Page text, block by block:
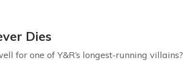
Dies
for one of Y&R’s longest-running villains?